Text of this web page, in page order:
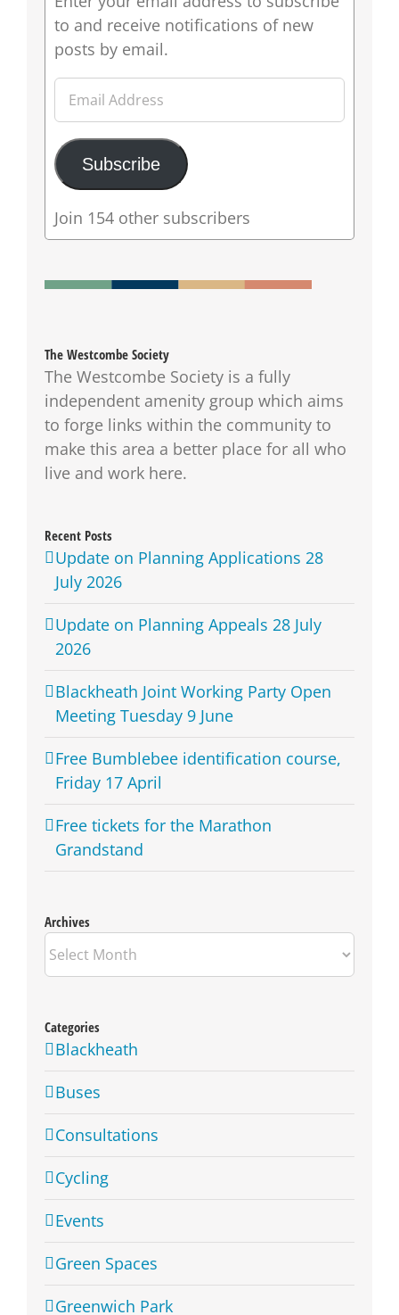
to and receive notifications of new
posts by email.
Email
Address
Subscribe
Join 154 other subscribers
The Westcombe Society
The Westcombe Society is a fully
independent amenity group which aims
to forge links within the community to
make this area a better place for all who
live and work here.
Recent Posts
Update on Planning Applications 28
July 2026
Update on Planning Appeals 28 July
2026
Blackheath Joint Working Party Open
Meeting Tuesday 9 June
Free Bumblebee identification course,
Friday 17 April
Free tickets for the Marathon
Grandstand
Archives
Archives
Categories
Blackheath
Buses
Consultations
Cycling
Events
Green Spaces
Greenwich Park